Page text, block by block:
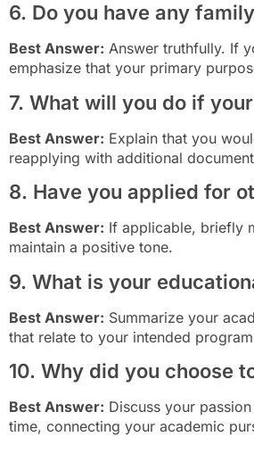
6. Do you have any
Best Answer: Answer truthfully. If
emphasize that your primary
7. What will you do if
Best Answer: Explain that you
reapplying with additional
8. Have you applied for
Best Answer: If applicable, briefly
maintain a positive tone.
9. What is your
Best Answer: Summarize your
that relate to your intended
10. Why did you choose
Best Answer: Discuss your
time, connecting your academic